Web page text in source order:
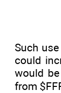
Such
could
would
from